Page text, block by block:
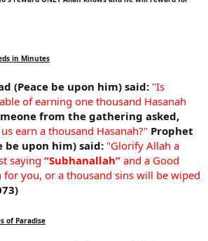
in Minutes
(Peace be upon him) said: "Is
of earning one thousand Hasanah
from the gathering asked,
earn a thousand Hasanah?" Prophet
be upon him) said: "Glorify Allah a
saying “Subhanallah” and a Good
you, or a thousand sins will be wiped
of Paradise